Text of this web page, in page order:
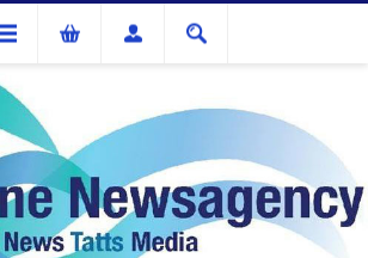
Ink Cartridges And Tonner